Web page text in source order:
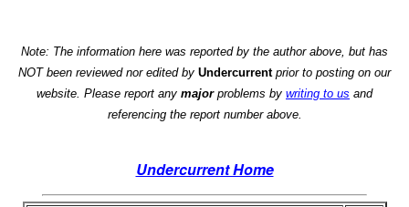
Note: The information here was reported by the author above, but has
NOT been reviewed nor edited by Undercurrentprior to posting on our
website. Please report any majorproblems by writing to us and
referencing the report number above.
Undercurrent Home